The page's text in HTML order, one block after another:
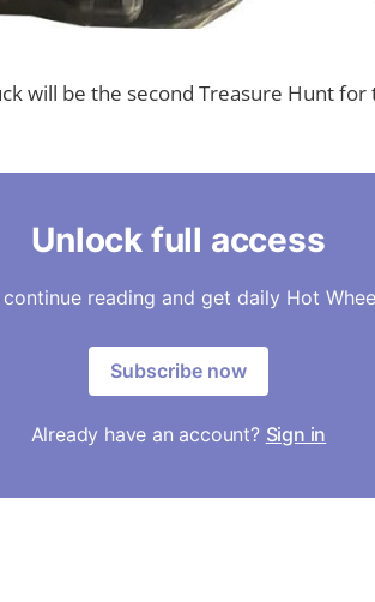
will be the second Treasure Hunt
Unlock full access
reading and get daily Hot
Subscribe now
Already have an account? Sign in